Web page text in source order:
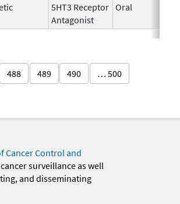
5HT3 Receptor
Antagonist
Oral
488 489 490 … 500
Cancer Control and
surveillance as well
and disseminating